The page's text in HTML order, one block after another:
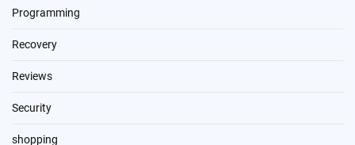
Programming
Recovery
Reviews
Security
shopping